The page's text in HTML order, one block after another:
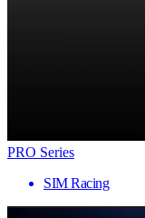
PRO Series
SIM Racing